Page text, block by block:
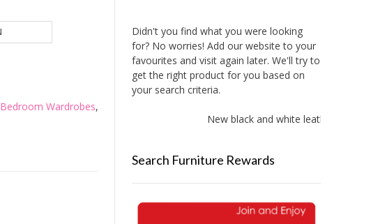
Bedroom Wardrobes,
Didn't you find what you were looking
for? No worries! Add our website to your
favourites and visit again later. We'll try to
get the right product for you based on
your search criteria.
New black and white leather sofas
Search Furniture Rewards